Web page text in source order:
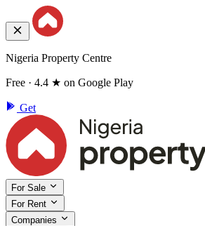
Nigeria Property Centre
Free · 4.4 ★ on Google Play
Get
For Sale
For Rent
Companies